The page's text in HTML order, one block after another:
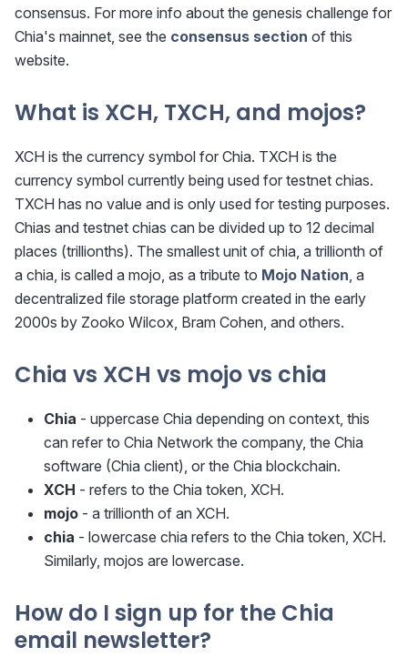
consensus. For more info about the genesis challenge for
Chia's mainnet, see the consensus section of this
website.
What is XCH, TXCH, and mojos?
XCH is the currency symbol for Chia. TXCH is the
currency symbol currently being used for testnet chias.
TXCH has no value and is only used for testing purposes.
Chias and testnet chias can be divided up to 12 decimal
places (trillionths). The smallest unit of chia, a trillionth of
a chia, is called a mojo, as a tribute to Mojo Nation, a
decentralized file storage platform created in the early
2000s by Zooko Wilcox, Bram Cohen, and others.
Chia vs XCH vs mojo vs chia
Chia - uppercase Chia depending on context, this
can refer to Chia Network the company, the Chia
software (Chia client), or the Chia blockchain.
XCH - refers to the Chia token, XCH.
mojo - a trillionth of an XCH.
chia - lowercase chia refers to the Chia token, XCH.
Similarly, mojos are lowercase.
How do I sign up for the Chia
email newsletter?